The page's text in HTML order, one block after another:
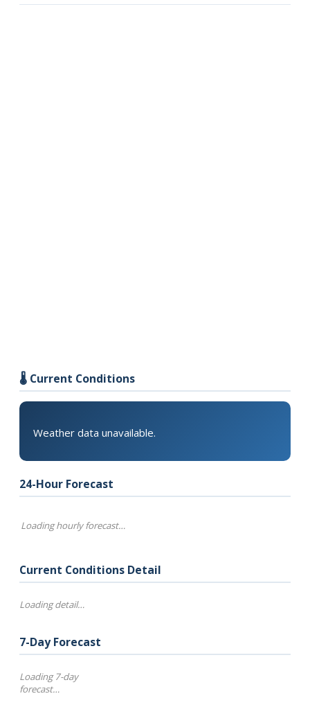
🌡️ Current Conditions
Weather data unavailable.
24-Hour Forecast
Loading hourly forecast…
Current Conditions Detail
Loading detail…
7-Day Forecast
Loading 7-day
forecast…